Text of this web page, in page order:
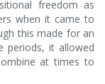
freedom as
when it came to
this made for an
periods, it allowed
at times to